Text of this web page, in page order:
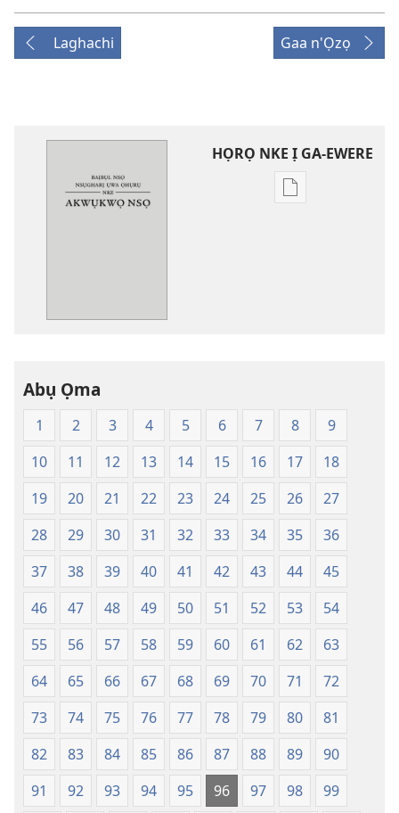
Laghachi Gaa n'Ọzọ
HỌRỌ NKE Ị GA-EWERE
Họrọ
Ụwa
Ọhụrụ
nke
Akwụkwọ
Nsọ
(Nke
Mkpo
Ya
Dị
Fere
Fere)
Abụ Ọma
1 2 3 4 5 6 7 8
9
10
11 12 13 14 15 16 17
18
19
20 21 22 23 24 25 26
27
28
29 30 31 32 33 34 35
36
37
38 39 40 41 42 43 44
45
46
47 48 49 50 51 52 53
54
55
56 57 58 59 60 61 62
63
64
65 66 67 68 69 70 71
72
73
74 75 76 77 78 79 80
81
82
83 84 85 86 87 88 89
90
91
92 93 94 95 96 97 98
99